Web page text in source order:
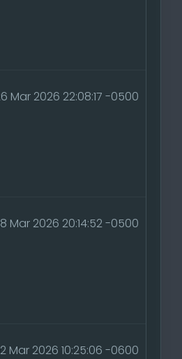
Mar 2026 22:08:17 -0500
Mar 2026 20:14:52 -0500
Mar 2026 10:25:06 -0600